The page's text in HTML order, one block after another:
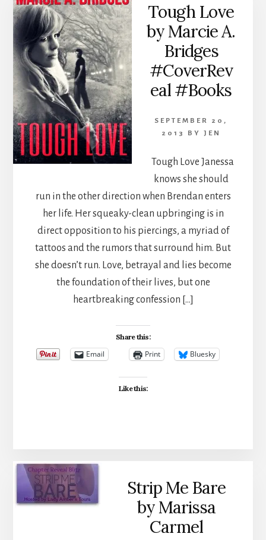
Tough Love
by Marcie A.
Bridges
#CoverRev
eal #Books
SEPTEMBER 20,
2013
BY JEN
Tough Love Janessa
knows she should
run in the other direction when Brendan enters
her life. Her squeaky-clean upbringing is in
direct opposition to his piercings, a myriad of
tattoos and the rumors that surround him. But
she doesn’t run. Love, betrayal and lies become
the foundation of their lives, but one
heartbreaking confession […]
Share this:
Email Print Bluesky
Like this:
Strip Me Bare
by Marissa
Carmel